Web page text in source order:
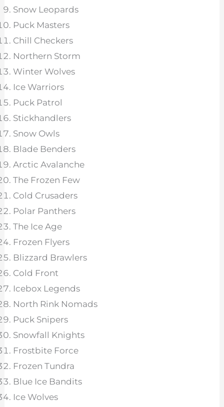
Snow Leopards
Puck Masters
Chill Checkers
Northern Storm
Winter Wolves
Ice Warriors
Puck Patrol
Stickhandlers
Snow Owls
Blade Benders
Arctic Avalanche
The Frozen Few
Cold Crusaders
Polar Panthers
The Ice Age
Frozen Flyers
Blizzard Brawlers
Cold Front
Icebox Legends
North Rink Nomads
Puck Snipers
Snowfall Knights
Frostbite Force
Frozen Tundra
Blue Ice Bandits
Ice Wolves